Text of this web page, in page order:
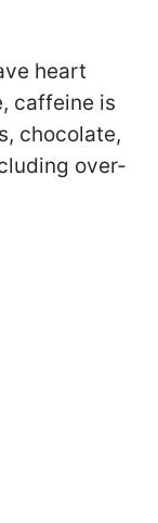
heart
caffeine is
chocolate,
over-